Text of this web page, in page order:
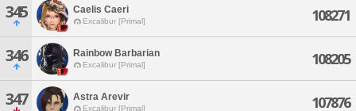
345 Caelis Caeri
Excalibur [Primal] 108271
346 Rainbow Barbarian
Excalibur [Primal] 108205
347 Astra Arevir
Excalibur [Primal] 107876